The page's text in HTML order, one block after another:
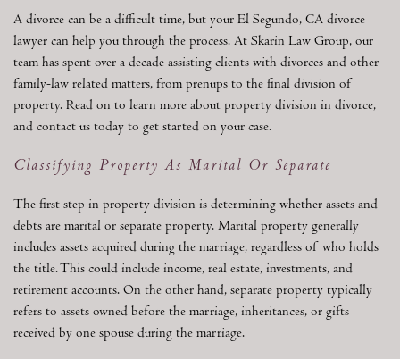
A divorce can be a difficult time, but your El Segundo, CA divorce
lawyer can help you through the process. At Skarin Law Group, our
team has spent over a decade assisting clients with divorces and other
family-law related matters, from prenups to the final division of
property. Read on to learn more about property division in divorce,
and contact us today to get started on your case.
Classifying Property As Marital Or Separate
The first step in property division is determining whether assets and
debts are marital or separate property. Marital property generally
includes assets acquired during the marriage, regardless of who holds
the title. This could include income, real estate, investments, and
retirement accounts. On the other hand, separate property typically
refers to assets owned before the marriage, inheritances, or gifts
received by one spouse during the marriage.